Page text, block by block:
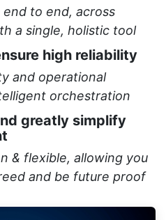
to end, across
a single, holistic tool
high reliability
and operational
orchestration
greatly simplify
& flexible, allowing you
and be future proof